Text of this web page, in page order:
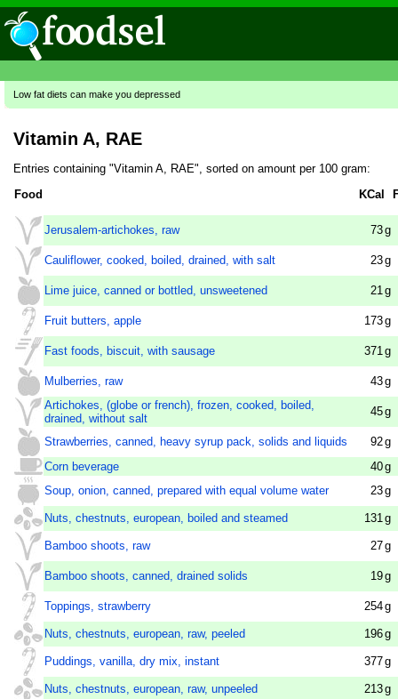
Low fat diets can make you depressed
Vitamin A, RAE
Entries containing "Vitamin A, RAE", sorted on amount per 100 gram:
Food
KCal
Jerusalem-artichokes, raw 73g
Cauliflower, cooked, boiled, drained, with salt 23g
Lime juice, canned or bottled, unsweetened 21 g
Fruit butters, apple 173g
Fast foods, biscuit, with sausage 371 g
Mulberries, raw 43g
Artichokes, (globe or french), frozen, cooked, boiled,
drained, without salt
45g
Strawberries, canned, heavy syrup pack, solids and liquids 92g
Corn beverage
40g
Soup, onion, canned, prepared with equal volume water
23g
Nuts, chestnuts, european, boiled and steamed 131 g
Bamboo shoots, raw 27g
Bamboo shoots, canned, drained solids 19g
Toppings, strawberry 254g
Nuts, chestnuts, european, raw, peeled 196g
Puddings, vanilla, dry mix, instant 377g
Nuts, chestnuts, european, raw, unpeeled 213g